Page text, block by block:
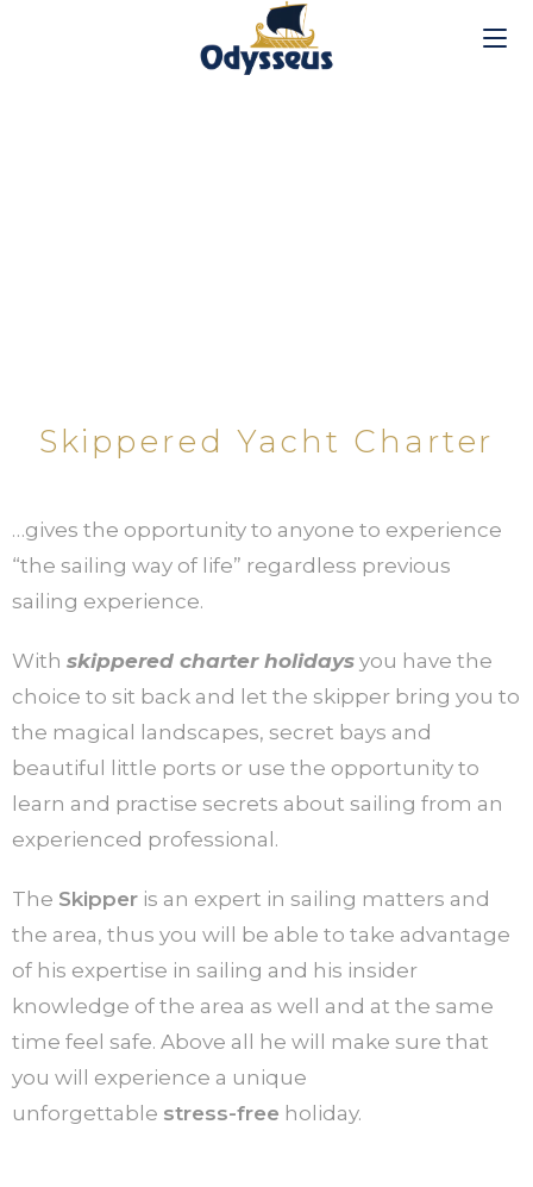
Skippered Yacht Charter
…gives the opportunity to anyone to experience
“the sailing way of life” regardless previous
sailing experience.
With skippered charter holidays you have the
choice to sit back and let the skipper bring you to
the magical landscapes, secret bays and
beautiful little ports or use the opportunity to
learn and practise secrets about sailing from an
experienced professional.
The Skipper is an expert in sailing matters and
the area, thus you will be able to take advantage
of his expertise in sailing and his insider
knowledge of the area as well and at the same
time feel safe. Above all he will make sure that
you will experience a unique
unforgettable stress-free holiday.